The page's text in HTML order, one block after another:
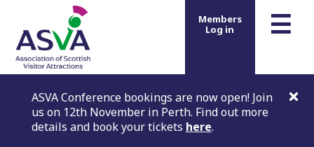
☰
Members
Log in
ASVA Conference bookings are now open! Join
us on 12th November in Perth. Find out more
details and book your tickets here.